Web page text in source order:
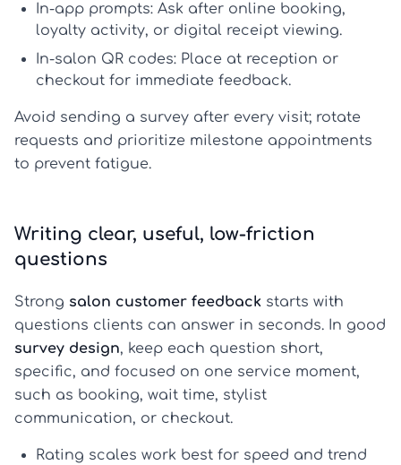
In-app prompts: Ask after online booking,
loyalty activity, or digital receipt viewing.
In-salon QR codes: Place at reception or
checkout for immediate feedback.
Avoid sending a survey after every visit; rotate
requests and prioritize milestone appointments
to prevent fatigue.
Writing clear, useful, low-friction
questions
Strong salon customer feedback starts with
questions clients can answer in seconds. In good
survey design, keep each question short,
specific, and focused on one service moment,
such as booking, wait time, stylist
communication, or checkout.
Rating scales work best for speed and trend